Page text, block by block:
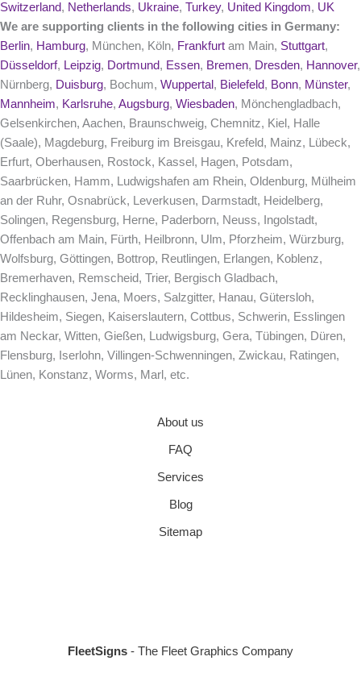
Switzerland, Netherlands, Ukraine, Turkey, United Kingdom, UK
We are supporting clients in the following cities in Germany:
Berlin, Hamburg, München, Köln, Frankfurt am Main, Stuttgart,
Düsseldorf, Leipzig, Dortmund, Essen, Bremen, Dresden, Hannover,
Nürnberg, Duisburg, Bochum, Wuppertal , Bielefeld, Bonn, Münster,
Mannheim, Karlsruhe, Augsburg, Wiesbaden, Mönchengladbach,
Gelsenkirchen, Aachen, Braunschweig, Chemnitz, Kiel, Halle
(Saale), Magdeburg, Freiburg im Breisgau, Krefeld, Mainz, Lübeck,
Erfurt, Oberhausen, Rostock, Kassel, Hagen, Potsdam,
Saarbrücken, Hamm, Ludwigshafen am Rhein, Oldenburg, Mülheim
an der Ruhr, Osnabrück, Leverkusen, Darmstadt, Heidelberg,
Solingen, Regensburg, Herne, Paderborn, Neuss, Ingolstadt,
Offenbach am Main, Fürth, Heilbronn, Ulm, Pforzheim, Würzburg,
Wolfsburg, Göttingen, Bottrop, Reutlingen, Erlangen, Koblenz,
Bremerhaven, Remscheid, Trier, Bergisch Gladbach,
Recklinghausen, Jena, Moers, Salzgitter, Hanau, Gütersloh,
Hildesheim, Siegen, Kaiserslautern, Cottbus, Schwerin, Esslingen
am Neckar, Witten, Gießen, Ludwigsburg, Gera, Tübingen, Düren,
Flensburg, Iserlohn, Villingen-Schwenningen, Zwickau, Ratingen,
Lünen, Konstanz, Worms, Marl, etc.
About us
FAQ
Services
Blog
Sitemap
FleetSigns - The Fleet Graphics Company